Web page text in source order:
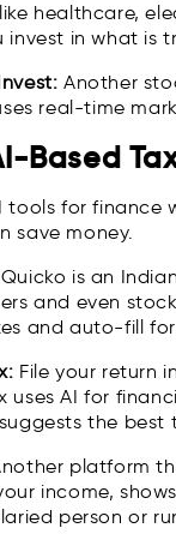
healthcare,
invest in what is
Another
real-time
Based
tools for finance
save money.
Quicko is an
and even
and auto-fill
File your return
uses AI for
the best
platform
income,
person or